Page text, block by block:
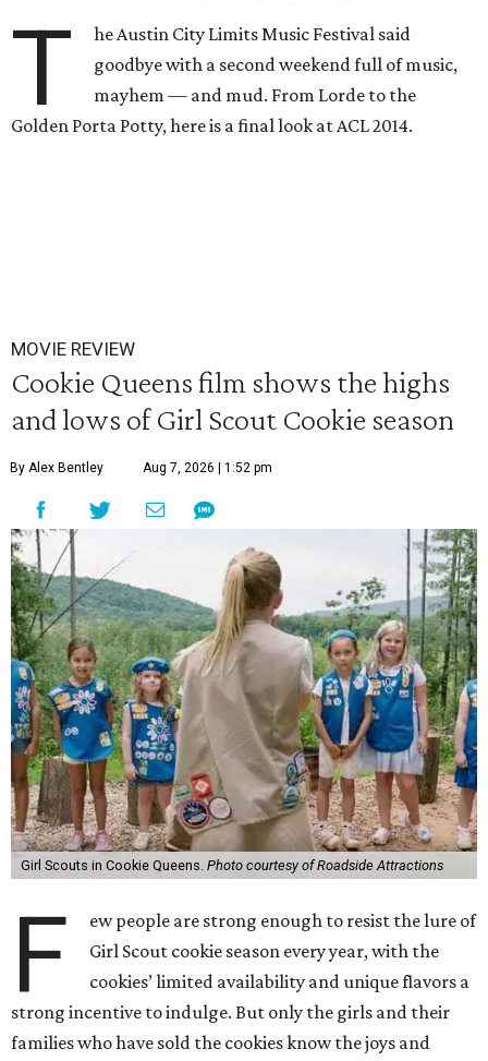
T
he Austin City Limits Music Festival said
goodbye with a second weekend full of music,
mayhem — and mud. From Lorde to the
Golden Porta Potty, here is a final look at ACL 2014.
MOVIE REVIEW
Cookie Queens film shows the highs
and lows of Girl Scout Cookie season
By Alex Bentley Aug 7, 2026 | 1:52 pm
Girl Scouts in Cookie Queens. Photo courtesy of Roadside Attractions
F
ew people are strong enough to resist the lure of
Girl Scout cookie season every year, with the
cookies’ limited availability and unique flavors a
strong incentive to indulge. But only the girls and their
families who have sold the cookies know the joys and